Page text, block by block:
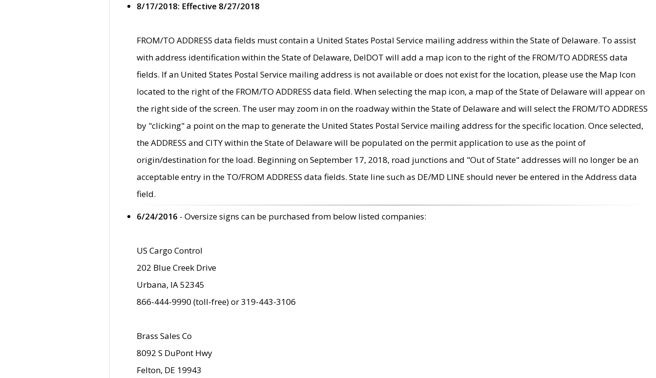
8/17/2018: Effective 8/27/2018
FROM/TO ADDRESS data fields must contain a United States Postal Service mailing address within the State of Delaware. To assist
with address identification within the State of Delaware, DelDOT will add a map icon to the right of the FROM/TO ADDRESS data
fields. If an United States Postal Service mailing address is not available or does not exist for the location, please use the Map Icon
located to the right of the FROM/TO ADDRESS data field. When selecting the map icon, a map of the State of Delaware will appear on
the right side of the screen. The user may zoom in on the roadway within the State of Delaware and will select the FROM/TO ADDRESS
by "clicking" a point on the map to generate the United States Postal Service mailing address for the specific location. Once selected,
the ADDRESS and CITY within the State of Delaware will be populated on the permit application to use as the point of
origin/destination for the load. Beginning on September 17, 2018, road junctions and "Out of State" addresses will no longer be an
acceptable entry in the TO/FROM ADDRESS data fields. State line such as DE/MD LINE should never be entered in the Address data
field.
6/24/2016 - Oversize signs can be purchased from below listed companies:
US Cargo Control
202 Blue Creek Drive
Urbana, IA 52345
866-444-9990 (toll-free) or 319-443-3106
Brass Sales Co
8092 S DuPont Hwy
Felton, DE 19943